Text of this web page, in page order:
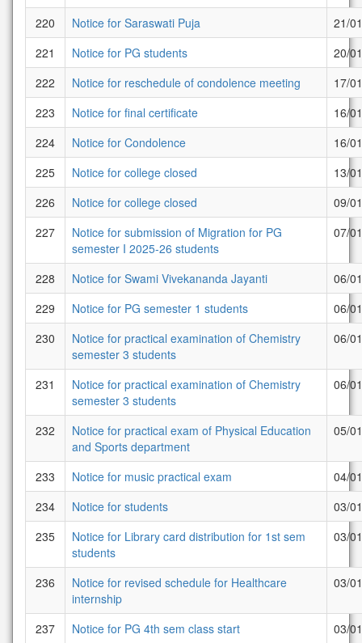
220 Notice for Saraswati Puja
21/
221
Notice for PG students
20/
222
Notice for reschedule of condolence meeting
17/
223
Notice for final certificate
16/
224
Notice for Condolence
16/
225
Notice for college closed
13/
226
Notice for college closed
09/
227
Notice for submission of Migration for PG
semester I 2025-26 students
07/
228 Notice for Swami Vivekananda Jayanti
06/
229
Notice for PG semester 1 students
06/
230
Notice for practical examination of Chemistry
semester 3 students
06/
231
Notice for practical examination of Chemistry
semester 3 students
06/
232
Notice for practical exam of Physical Education
and Sports department
05/
233 Notice for music practical exam
04/
234
Notice for students
03/
235
Notice for Library card distribution for 1st sem
students
03/
236
Notice for revised schedule for Healthcare
internship
03/
237 Notice for PG 4th sem class start 03/